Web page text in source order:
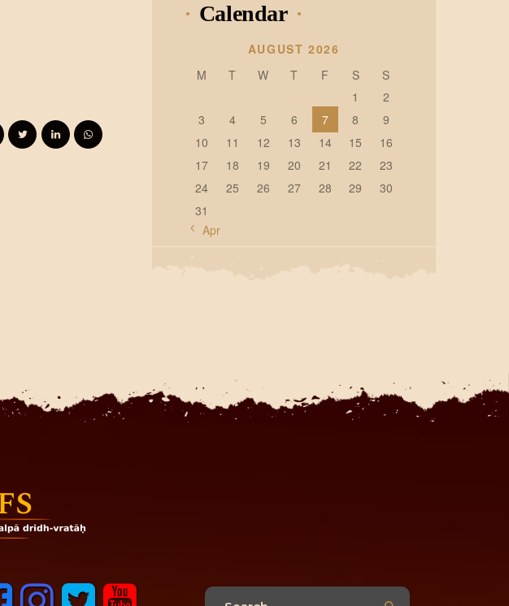
Calendar
AUGUST 2026
M
T W T F S
S
1
2
3
4 5 6 7 8
9
10
11 12 13 14 15
16
17
18 19 20 21 22
23
24
25 26 27 28 29
30
31
« Apr
F
I
T
y
Search